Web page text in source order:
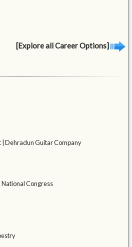
[Explore all Career Options]
| Dehradun Guitar Company
Congress